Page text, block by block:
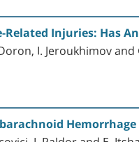
Injuries: Has
I. Jeroukhimov and